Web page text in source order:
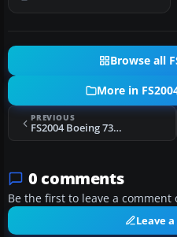
cabin trij…
Browse all
More in
PREVIOUS
FS2004 Boeing 737 Package
0 comments
Be the first to leave a comment
Leave